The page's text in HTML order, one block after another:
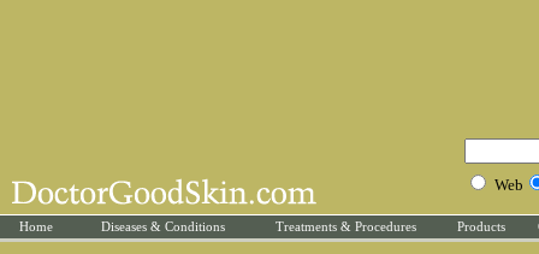
Web
Home Diseases & Conditions Treatments & Procedures Products